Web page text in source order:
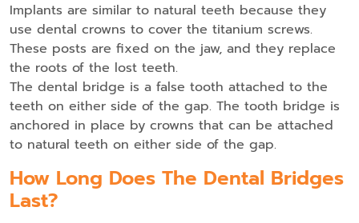
Implants are similar to natural teeth because they
use dental crowns to cover the titanium screws.
These posts are fixed on the jaw, and they replace
the roots of the lost teeth.
The dental bridge is a false tooth attached to the
teeth on either side of the gap. The tooth bridge is
anchored in place by crowns that can be attached
to natural teeth on either side of the gap.
How Long Does The Dental Bridges
Last?